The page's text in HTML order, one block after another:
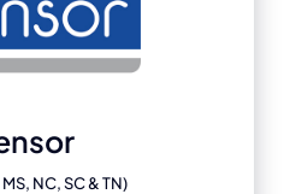
NC, SC & TN)